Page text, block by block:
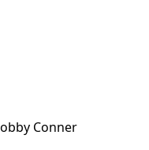
Conner